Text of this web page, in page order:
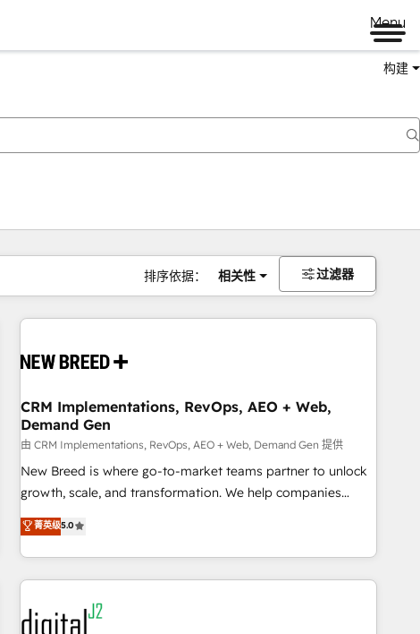
Menu
构建
排序依据： 相关性 过滤器
CRM Implementations, RevOps, AEO + Web,
Demand Gen
由 CRM Implementations, RevOps, AEO + Web, Demand Gen 提供
New Breed is where go-to-market teams partner to unlock
growth, scale, and transformation. We help companies
activate HubSpot’s AI-powered customer platform and
operationalize HubSpot’s Loop Marketing framework
through expert-led services, smart agents, and purpose-
built apps, tailored to your business. Together, we unlock
results, fast. ⚙️CRM & RevOps: Align all Hubs to your buyer
journey for clean data, scalability, & reporting. 🎯Demand
菁英级5.0